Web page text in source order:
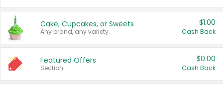
Cake, Cupcakes, or Sweets
Any brand, any variety.
$1.00
Cash Back
Featured Offers
Section
$0.00
Cash Back